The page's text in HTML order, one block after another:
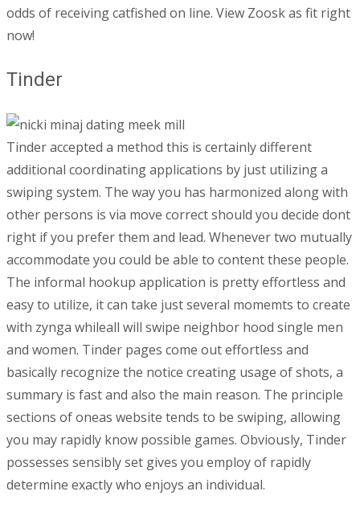
odds of receiving catfished on line. View Zoosk as fit right
now!
Tinder
Tinder accepted a method this is certainly different
additional coordinating applications by just utilizing a
swiping system. The way you has harmonized along with
other persons is via move correct should you decide dont
right if you prefer them and lead. Whenever two mutually
accommodate you could be able to content these people.
The informal hookup application is pretty effortless and
easy to utilize, it can take just several momemts to create
with zynga whileall will swipe neighbor hood single men
and women. Tinder pages come out effortless and
basically recognize the notice creating usage of shots, a
summary is fast and also the main reason. The principle
sections of oneas website tends to be swiping, allowing
you may rapidly know possible games. Obviously, Tinder
possesses sensibly set gives you employ of rapidly
determine exactly who enjoys an individual.